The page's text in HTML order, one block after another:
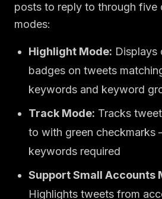
posts to reply to through five
modes:
Highlight Mode: Displays
badges on tweets
keywords and keyword
Track Mode: Tracks
to with green checkmarks
keywords required
Support Small Accounts
Highlights tweets from